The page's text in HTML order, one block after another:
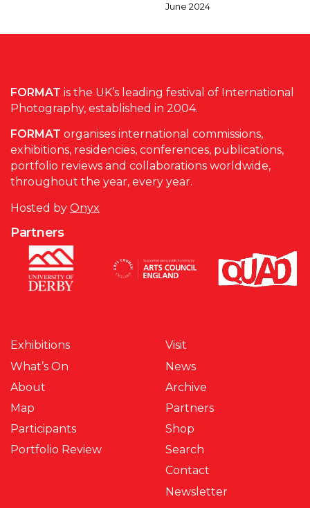
June 2024
FORMAT is the UK’s leading festival of International
Photography, established in 2004.
FORMAT organises international commissions,
exhibitions, residencies, conferences, publications,
portfolio reviews and collaborations worldwide,
throughout the year, every year.
Hosted by Onyx
Partners
Exhibitions
What’s On
About
Map
Participants
Portfolio Review
Visit
News
Archive
Partners
Shop
Search
Contact
Newsletter